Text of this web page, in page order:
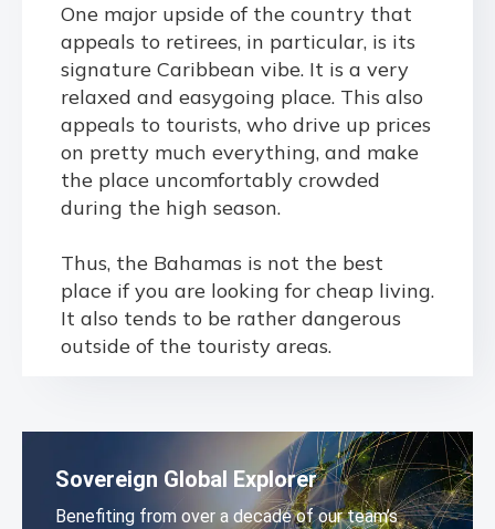
One major upside of the country that
appeals to retirees, in particular, is its
signature Caribbean vibe. It is a very
relaxed and easygoing place. This also
appeals to tourists, who drive up prices
on pretty much everything, and make
the place uncomfortably crowded
during the high season.
Thus, the Bahamas is not the best
place if you are looking for cheap living.
It also tends to be rather dangerous
outside of the touristy areas.
Sovereign Global Explorer
Benefiting from over a decade of our team’s